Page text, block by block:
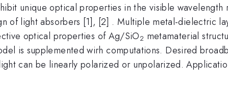
unique optical properties in the visible
of light absorbers [1], [2] . Multiple metal-dielectric
optical properties of Ag/SiO2 metamaterial
is supplemented wirh computations. Desired
can be linearly polarized or unpolarized.